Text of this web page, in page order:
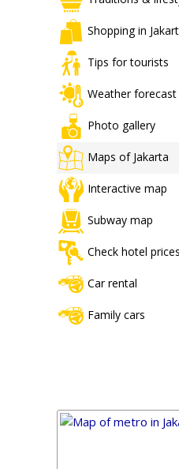
Shopping in
Tips for tourists
Weather forecast
Photo gallery
Maps of Jakarta
Interactive map
Subway map
Check hotel prices
Car rental
Family cars